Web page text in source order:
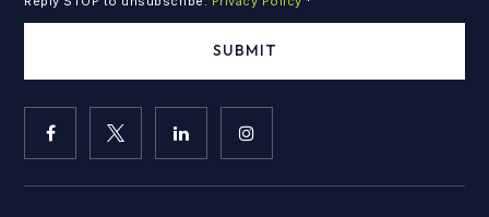
SUBMIT